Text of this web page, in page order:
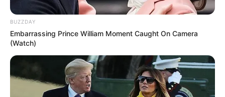
BUZZDAY
Embarrassing Prince William Moment Caught On Camera
(Watch)